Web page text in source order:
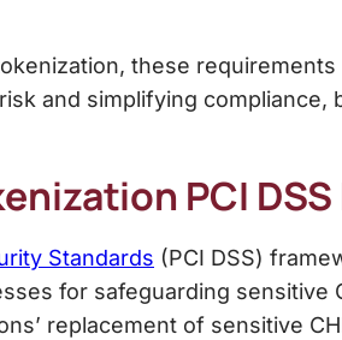
these
and simplifying
PCI DSS
Standards (PCI DSS)
for safeguarding
replacement of sensitive